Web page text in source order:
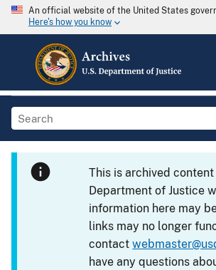
An official website of the United States
Here's how you know
This is archived content
Department of Justice
information here may
links may no longer
contact
have any questions